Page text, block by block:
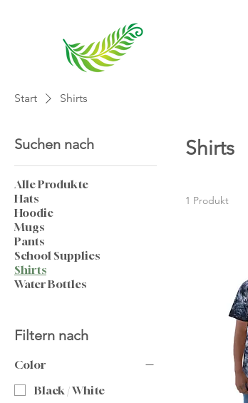
Start Shirts
Suchen nach
Alle Produkte
Hats
Hoodie
Mugs
Pants
School Supplies
Shirts
Water Bottles
Filtern nach
Color
Black / White
Shirts
1 Produkt